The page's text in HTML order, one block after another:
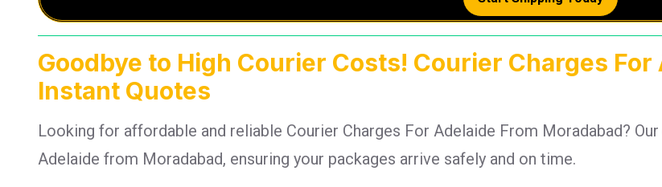
Goodbye to High Courier Costs! Courier Charges
Instant Quotes
Looking for affordable and reliable Courier Charges For Adelaide From Moradabad?
Adelaide from Moradabad, ensuring your packages arrive safely and on time.